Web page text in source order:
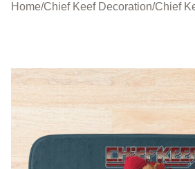
Home/Chief Keef Decoration/Chief